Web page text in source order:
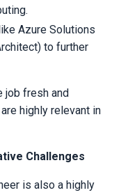
Azure Solutions
to further
job fresh and
highly relevant in
Challenges
is also a highly